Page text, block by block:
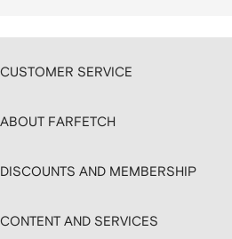
CUSTOMER SERVICE
ABOUT FARFETCH
DISCOUNTS AND MEMBERSHIP
CONTENT AND SERVICES